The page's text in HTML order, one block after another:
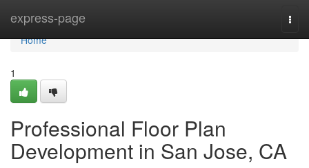
express-page
Home
Home
1
Professional Floor Plan
Development in San Jose, CA